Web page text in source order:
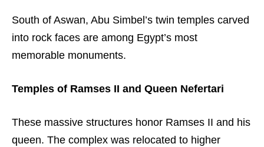
South of Aswan, Abu Simbel’s twin temples carved
into rock faces are among Egypt’s most
memorable monuments.
Temples of Ramses II and Queen Nefertari
These massive structures honor Ramses II and his
queen. The complex was relocated to higher